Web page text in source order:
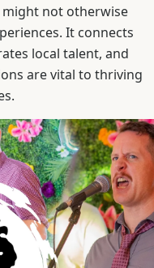
might not otherwise
It connects
local talent, and
are vital to thriving